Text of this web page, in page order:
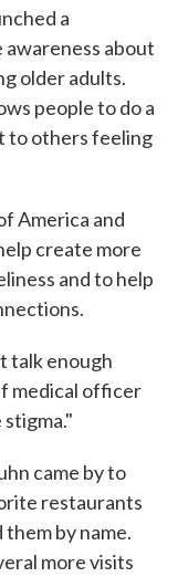
a
about
older adults.
people to do a
to others feeling
America and
create more
and to help
talk enough
medical officer
came by to
restaurants
by name.
more visits